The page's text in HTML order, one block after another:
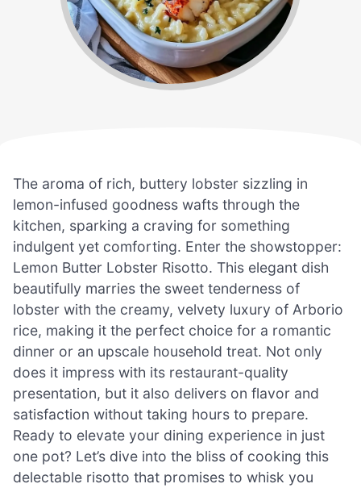
The aroma of rich, buttery lobster sizzling in
lemon-infused goodness wafts through the
kitchen, sparking a craving for something
indulgent yet comforting. Enter the showstopper:
Lemon Butter Lobster Risotto. This elegant dish
beautifully marries the sweet tenderness of
lobster with the creamy, velvety luxury of Arborio
rice, making it the perfect choice for a romantic
dinner or an upscale household treat. Not only
does it impress with its restaurant-quality
presentation, but it also delivers on flavor and
satisfaction without taking hours to prepare.
Ready to elevate your dining experience in just
one pot? Let’s dive into the bliss of cooking this
delectable risotto that promises to whisk you